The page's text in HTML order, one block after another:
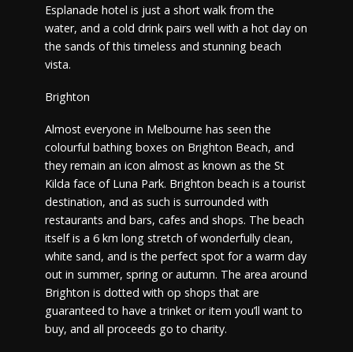
Esplanade hotel is just a short walk from the
water, and a cold drink pairs well with a hot day on
the sands of this timeless and stunning beach
vista.
Brighton
Almost everyone in Melbourne has seen the
colourful bathing boxes on Brighton Beach, and
they remain an icon almost as known as the St
Kilda face of Luna Park. Brighton beach is a tourist
destination, and as such is surrounded with
restaurants and bars, cafes and shops. The beach
itself is a 6 km long stretch of wonderfully clean,
white sand, and is the perfect spot for a warm day
out in summer, spring or autumn. The area around
Brighton is dotted with op shops that are
guaranteed to have a trinket or item you’ll want to
buy, and all proceeds go to charity.